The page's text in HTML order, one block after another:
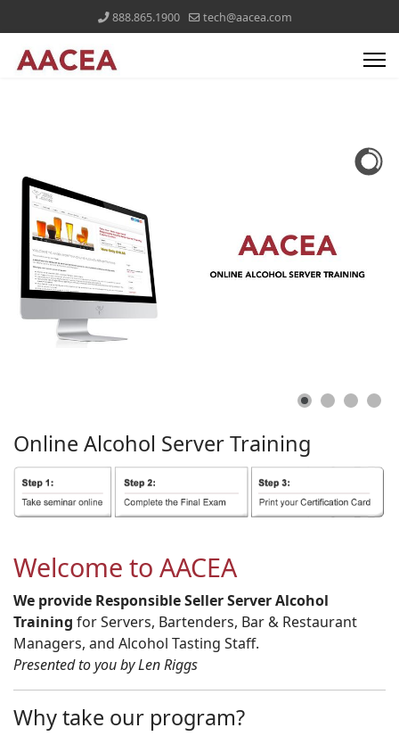
888.865.1900 tech@aacea.com
Online Alcohol ServerTraining
Welcome to AACEA
We provide Responsible Seller Server Alcohol
Training for Servers, Bartenders, Bar & Restaurant
Managers, and Alcohol Tasting Staff.
Presented to you by Len Riggs
Why take our program?